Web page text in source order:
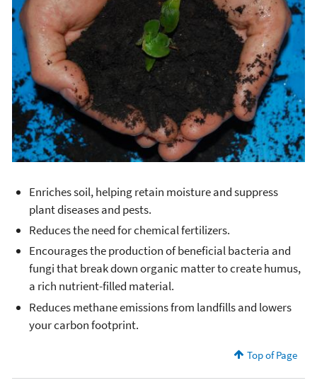
Enriches soil, helping retain moisture and suppress
plant diseases and pests.
Reduces the need for chemical fertilizers.
Encourages the production of beneficial bacteria and
fungi that break down organic matter to create humus,
a rich nutrient-filled material.
Reduces methane emissions from landfills and lowers
your carbon footprint.
Top of Page